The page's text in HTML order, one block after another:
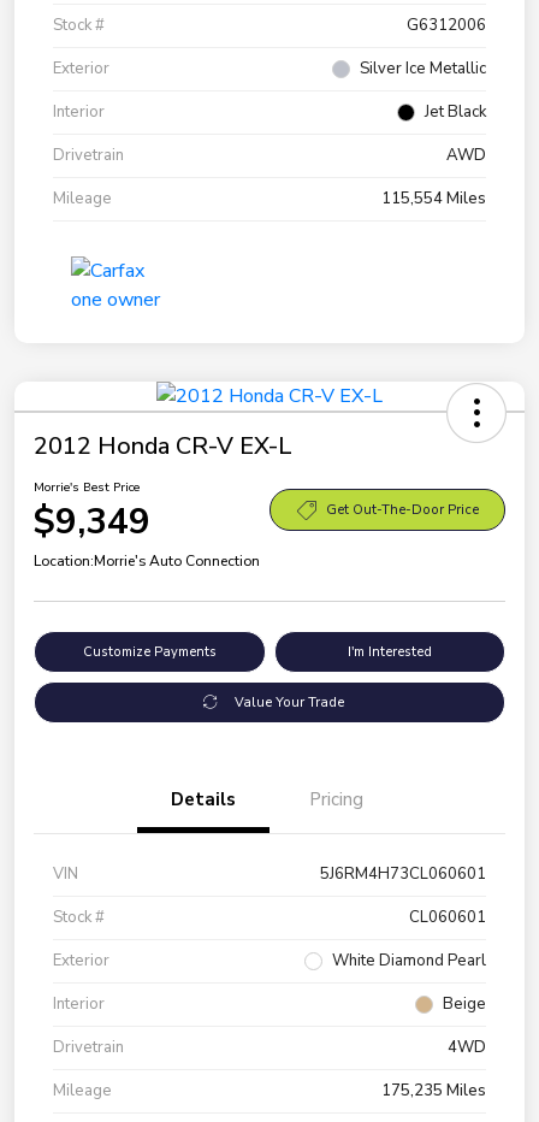
Stock #
G6312006
Exterior
Silver Ice Metallic
Interior
Jet Black
Drivetrain
AWD
Mileage
115,554 Miles
2012 Honda CR-V EX-L
Morrie's Best Price
$9,349 Get Out-The-Door Price
Location:Morrie's Auto Connection
Customize Payments I'm Interested
Value Your Trade
Details Pricing
VIN
5J6RM4H73CL060601
Stock #
CL060601
Exterior
White Diamond Pearl
Interior
Beige
Drivetrain
4WD
Mileage
175,235 Miles